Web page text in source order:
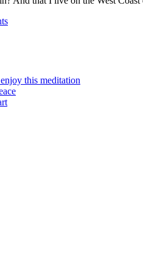
this meditation